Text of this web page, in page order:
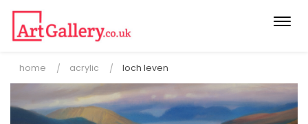
home acrylic loch leven